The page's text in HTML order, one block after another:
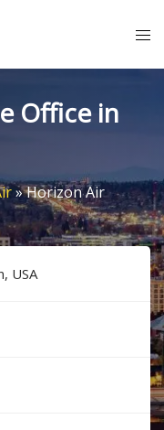
Office in
»Horizon Air
USA